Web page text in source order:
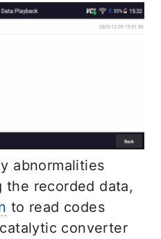
abnormalities
the recorded data,
to read codes
converter